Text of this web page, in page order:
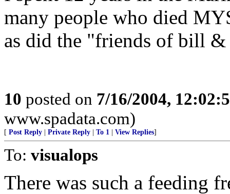
many people who died
as did the "friends of bill
10 posted on 7/16/2004,
www.spadata.com)
[ Post Reply Private Reply To 1 View Replies]
To: visualops
There was such a feeding